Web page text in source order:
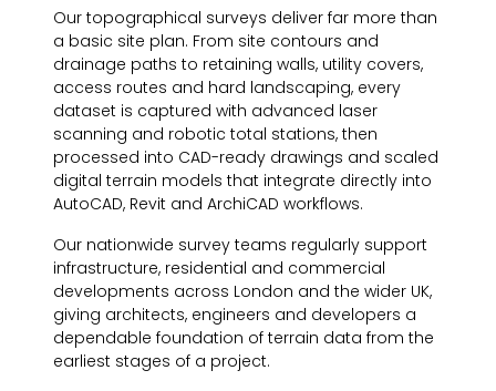
Our topographical surveys deliver far more than
a basic site plan. From site contours and
drainage paths to retaining walls, utility covers,
access routes and hard landscaping, every
dataset is captured with advanced laser
scanning and robotic total stations, then
processed into CAD-ready drawings and scaled
digital terrain models that integrate directly into
AutoCAD, Revit and ArchiCAD workflows.
Our nationwide survey teams regularly support
infrastructure, residential and commercial
developments across London and the wider UK,
giving architects, engineers and developers a
dependable foundation of terrain data from the
earliest stages of a project.